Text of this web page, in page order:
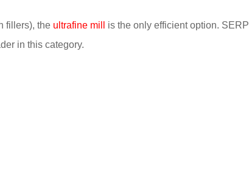
fillers), the ultrafine mill
is the only efficient option. SERP
in this category.